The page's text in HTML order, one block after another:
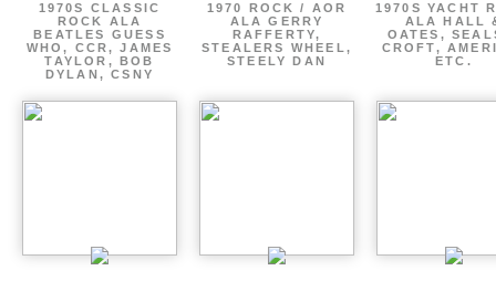
1970S CLASSIC
ROCK ALA
BEATLES GUESS
WHO, CCR, JAMES
TAYLOR, BOB
DYLAN, CSNY
1970 ROCK / AOR
ALA GERRY
RAFFERTY,
STEALERS WHEEL,
STEELY DAN
1970S YACHT
ALA HALL
OATES,
CROFT,
ETC.